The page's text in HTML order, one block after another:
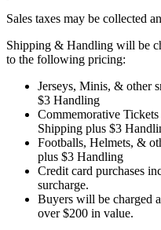
Sales taxes may be collected
Shipping & Handling will be
to the following pricing:
Jerseys, Minis, & other
$3 Handling
Commemorative
Shipping plus $3
Footballs, Helmets, &
plus $3 Handling
Credit card purchases
surcharge.
Buyers will be charged
over $200 in value.